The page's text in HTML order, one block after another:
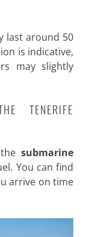
last around 50
is indicative,
may slightly
TENERIFE
thesubmarine
You can find
arrive on time